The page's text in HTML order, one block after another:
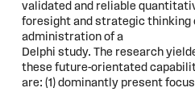
validated and reliable
foresight and strategic thinking
administration of a
Delphi study. The research
these future-orientated
are: (1) dominantly present